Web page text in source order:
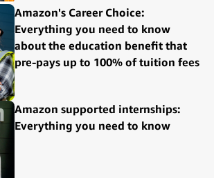
Amazon's Career Choice:
Everything you need to know
about the education benefit that
pre-pays up to 100% of tuition fees
Amazon supported internships:
Everything you need to know